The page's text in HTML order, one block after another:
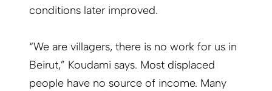
conditions later improved.
“We are villagers, there is no work for us in
Beirut,” Koudami says. Most displaced
people have no source of income. Many